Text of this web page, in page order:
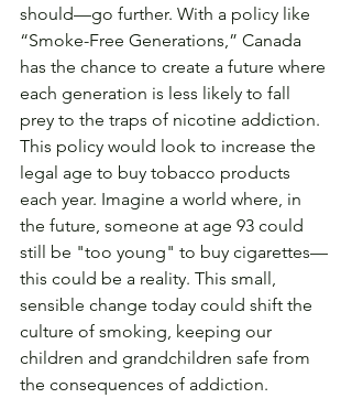
should—go further. With a policy like
“Smoke-Free Generations,” Canada
has the chance to create a future where
each generation is less likely to fall
prey to the traps of nicotine addiction.
This policy would look to increase the
legal age to buy tobacco products
each year. Imagine a world where, in
the future, someone at age 93 could
still be "too young" to buy cigarettes—
this could be a reality. This small,
sensible change today could shift the
culture of smoking, keeping our
children and grandchildren safe from
the consequences of addiction.